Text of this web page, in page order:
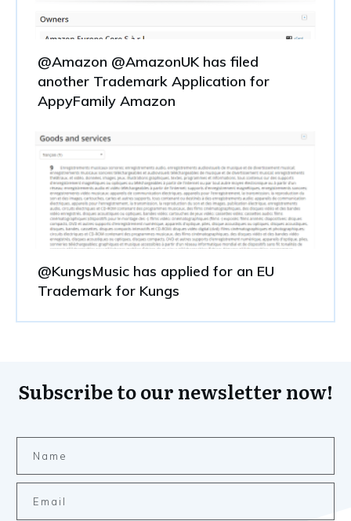
@Amazon @AmazonUK has filed
another Trademark Application for
AppyFamily Amazon
@KungsMusic has applied for an EU
Trademark for Kungs
Subscribe to our newsletter now!